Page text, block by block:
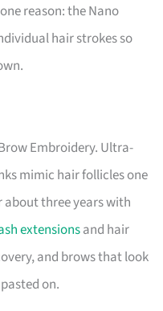
reason: the Nano
hair strokes so
Embroidery. Ultra-
mimic hair follicles one
about three years with
extensionsand hair
and brows that look
on.